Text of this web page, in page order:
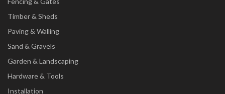
Timber & Sheds
Paving & Walling
Sand & Gravels
Garden & Landscaping
Hardware & Tools
Installation